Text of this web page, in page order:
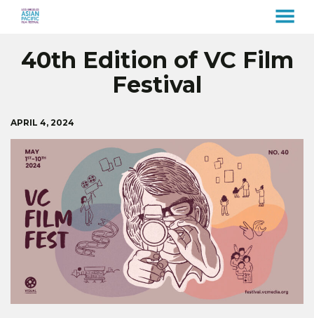
40th Edition of VC Film
Festival
APRIL 4, 2024